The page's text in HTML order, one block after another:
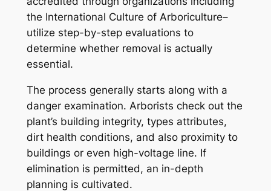
the International Culture of Arboriculture–
utilize step-by-step evaluations to
determine whether removal is actually
essential.
The process generally starts along with a
danger examination. Arborists check out the
plant’s building integrity, types attributes,
dirt health conditions, and also proximity to
buildings or even high-voltage line. If
elimination is permitted, an in-depth
planning is cultivated.